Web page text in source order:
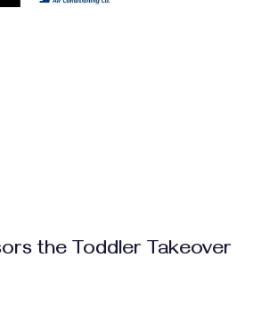
the Toddler Takeover